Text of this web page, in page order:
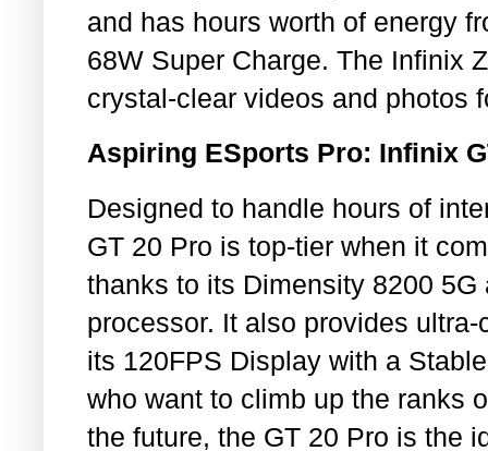
and has hours worth of energy
68W Super Charge. The Infinix
crystal-clear videos and photos
Aspiring ESports Pro: Infinix
Designed to handle hours of
GT 20 Pro is top-tier when it
thanks to its Dimensity 8200
processor. It also provides
its 120FPS Display with a
who want to climb up the ranks
the future, the GT 20 Pro is the